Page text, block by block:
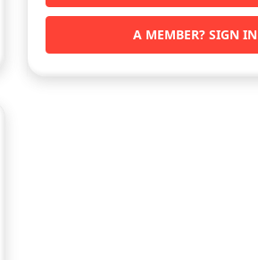
A MEMBER? SIGN IN